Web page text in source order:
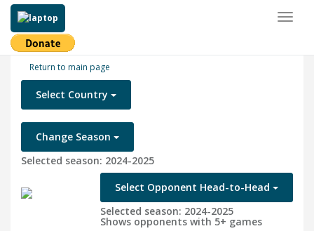
Return to main page
Select Country
Change Season
Selected season: 2024-2025
Select Opponent Head-to-Head
Selected season: 2024-2025
Shows opponents with 5+ games